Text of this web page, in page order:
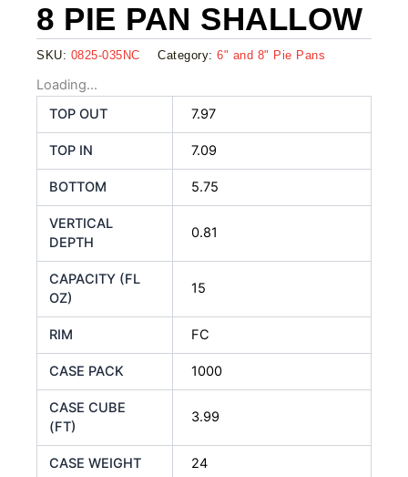
8 PIE PAN SHALLOW
SKU: 0825-035NC Category: 6" and 8" Pie Pans
Loading...
TOP OUT
7.97
TOP IN 7.09
BOTTOM 5.75
VERTICAL
DEPTH
0.81
CAPACITY (FL
OZ)
15
RIM FC
CASE PACK 1000
CASE CUBE
(FT)
3.99
CASE WEIGHT 24